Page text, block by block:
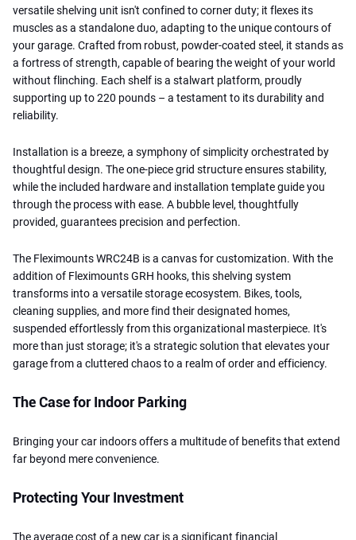
versatile shelving unit isn't confined to corner duty; it flexes its
muscles as a standalone duo, adapting to the unique contours of
your garage. Crafted from robust, powder-coated steel, it stands as
a fortress of strength, capable of bearing the weight of your world
without flinching. Each shelf is a stalwart platform, proudly
supporting up to 220 pounds – a testament to its durability and
reliability.
Installation is a breeze, a symphony of simplicity orchestrated by
thoughtful design. The one-piece grid structure ensures stability,
while the included hardware and installation template guide you
through the process with ease. A bubble level, thoughtfully
provided, guarantees precision and perfection.
The Fleximounts WRC24B is a canvas for customization. With the
addition of Fleximounts GRH hooks, this shelving system
transforms into a versatile storage ecosystem. Bikes, tools,
cleaning supplies, and more find their designated homes,
suspended effortlessly from this organizational masterpiece. It's
more than just storage; it's a strategic solution that elevates your
garage from a cluttered chaos to a realm of order and efficiency.
The Case for Indoor Parking
Bringing your car indoors offers a multitude of benefits that extend
far beyond mere convenience.
Protecting Your Investment
The average cost of a new car is a significant financial